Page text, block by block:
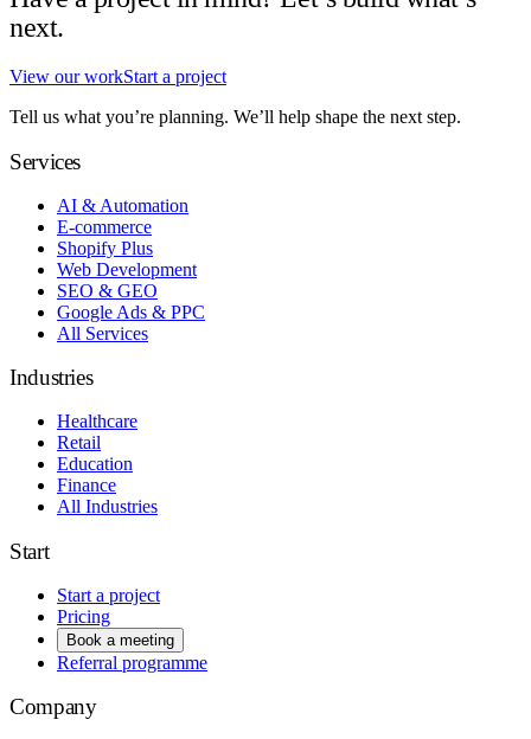
next.
View our workStart a project
Tell us what you’re planning. We’ll help shape the next step.
Services
AI & Automation
E-commerce
Shopify Plus
Web Development
SEO & GEO
Google Ads & PPC
All Services
Industries
Healthcare
Retail
Education
Finance
All Industries
Start
Start a project
Pricing
Book a meeting
Referral programme
Company